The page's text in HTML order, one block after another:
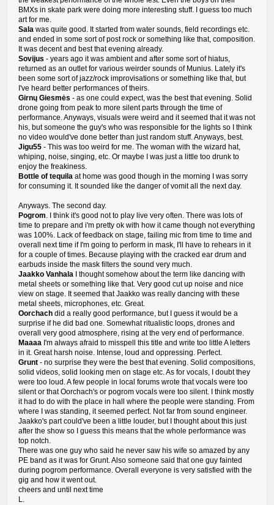
BMXs in skate park were doing more interesting stuff. I guess too much
art for me.
Sala was quite good. It started from water sounds, field recordings etc.
and ended in some sort of post rock or something like that, composition.
It was decent and best that evening already.
Sovijus - years ago it was ambient and after some sort of hiatus,
returned as an outlet for various weirder sounds of Munius. Lately it's
been some sort of jazz/rock improvisations or something like that, but
I've heard better performances of theirs.
Girnų Giesmės - as one could expect, was the best that evening. Solid
drone going from peak to more silent parts through the time of
performance. Anyways, visuals were weird and it seemed that it was not
his, but someone the guy's who was responsible for the lights so I think
no video would've done better than just random stuff. Anyways, best.
Jigu55 - This was too weird for me. The woman with the wizard hat,
whiping, noise, singing, etc. Or maybe I was just a little too drunk to
enjoy the freakiness.
Bottle of tequila at home was good though in the morning I was sorry
for consuming it. It sounded like the danger of vomit all the next day.
Anyways. The second day.
Pogrom. I think it's good not to play live very often. There was lots of
time to prepare and i'm pretty ok with how it came though not everything
was 100%. Lack of feedback on stage, failing mic from time to time and
overall next time if I'm going to perform in mask, I'll have to rehears in it
for a couple of times. Because playing with the cracked ear drum and
earbuds inside the mask filters the sound very much.
Jaakko Vanhala I thought somehow about the term like dancing with
metal sheets or something like that. Very good cut up noise and nice
view on stage. It seemed that Jaakko was really dancing with these
metal sheets, microphones, etc. Great.
Oorchach did a really good performance, but I guess it would be a
surprise if he did bad one. Somewhat ritualistic loops, drones and
overall very good atmosphere, rising at the very end of performance.
Maaaa I'm always afraid to misspell this title and write too little A letters
in it. Great harsh noise. Intense, loud and oppressing. Perfect.
Grunt - no surprise they were the best that evening. Solid compositions,
solid videos, solid looking men on stage etc. As for vocals, I doubt they
were too loud. A few people in local forums wrote that vocals were too
silent or that Oorchach's or pogrom vocals were too silent. I think mostly
it had to do with the place in hall where the people were standing. From
where I was standing, it seemed perfect. Not far from sound engineer.
Jaakko's part could've been a little louder, but I thought about this just
after the show so I guess this means that the whole performance was
top notch.
There was one guy who said he never saw his wife so amazed by any
PE band as it was for Grunt. Also someone said that one guy fainted
during pogrom performance. Overall everyone is very satisfied with the
gig and how it went out.
cheers and until next time
L.